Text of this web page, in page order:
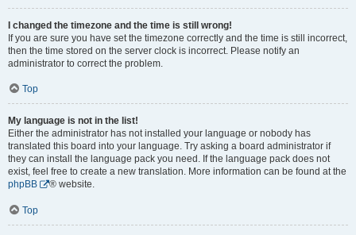
I changed the timezone and the time is still wrong!
If you are sure you have set the timezone correctly and the time is still incorrect,
then the time stored on the server clock is incorrect. Please notify an
administrator to correct the problem.
Top
My language is not in the list!
Either the administrator has not installed your language or nobody has
translated this board into your language. Try asking a board administrator if
they can install the language pack you need. If the language pack does not
exist, feel free to create a new translation. More information can be found at the
phpBB
® website.
Top